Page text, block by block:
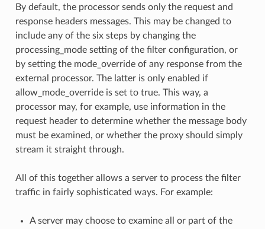
By default, the processor sends only the request and
response headers messages. This may be changed to
include any of the six steps by changing the
processing_mode setting of the filter configuration, or
by setting the mode_override of any response from the
external processor. The latter is only enabled if
allow_mode_override is set to true. This way, a
processor may, for example, use information in the
request header to determine whether the message body
must be examined, or whether the proxy should simply
stream it straight through.
All of this together allows a server to process the filter
traffic in fairly sophisticated ways. For example:
A server may choose to examine all or part of the